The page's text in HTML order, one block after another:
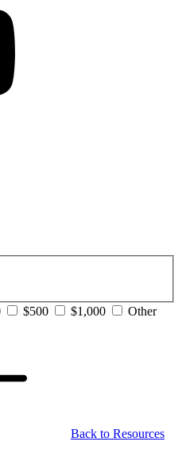
$500 $1,000 Other
Back to Resources